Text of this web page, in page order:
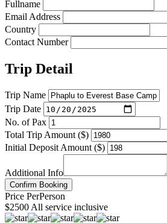
Fullname
Email Address
Country
Contact Number
Trip Detail
Trip Name
Trip Date
No. of Pax
Total Trip Amount ($)
Initial Deposit Amount ($)
Additional Info
Confirm Booking
Price PerPerson
$2500 All service inclusive